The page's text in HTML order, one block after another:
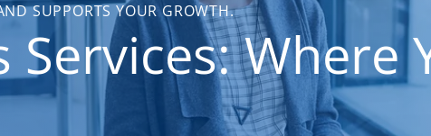
Services: Where
SUPPORTS YOUR GROWTH.